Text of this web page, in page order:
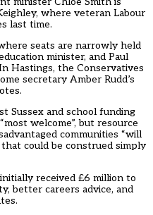
where veteran Labour
last time.
seats are narrowly held
minister, and Paul
Hastings, the Conservatives
secretary Amber Rudd’s
Sussex and school funding
welcome”, but resource
communities “will
could be construed simply
received £6 million to
better careers advice, and